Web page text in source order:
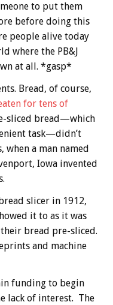
to put them
before doing this
people alive today
where the PB&J
at all. *gasp*
Bread, of course,
for tens of
sliced bread—which
task—didn’t
a man named
Iowa invented
slicer in 1912,
it to as it was
bread pre-sliced.
and machine
funding to begin
lack of interest. The